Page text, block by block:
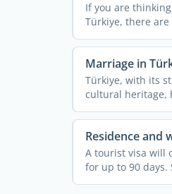
If you are
Türkiye, there
look ...
Marriage in
Türkiye, with its
cultural heritage,
wedding ...
Residence and
A tourist visa will
for up to 90 days.
...